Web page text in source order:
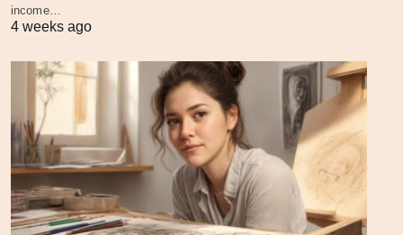
income…
4 weeks ago